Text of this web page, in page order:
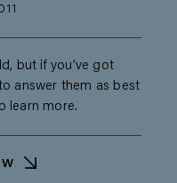
but if you’ve got
answer them as best
learn more.